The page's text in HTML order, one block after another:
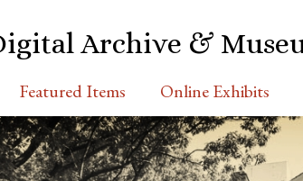
Archive &
Featured Items Online Exhibits